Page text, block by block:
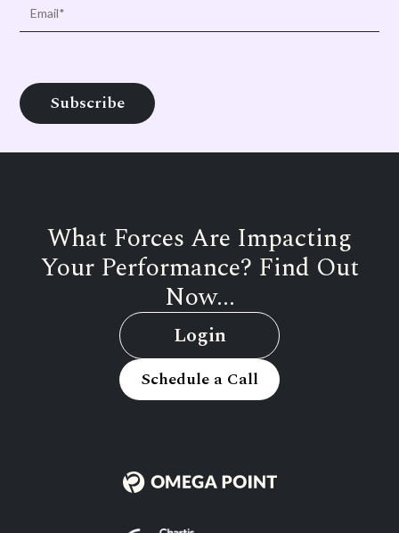
What Forces Are Impacting
Your Performance? Find Out
Now...
Login
Schedule a Call